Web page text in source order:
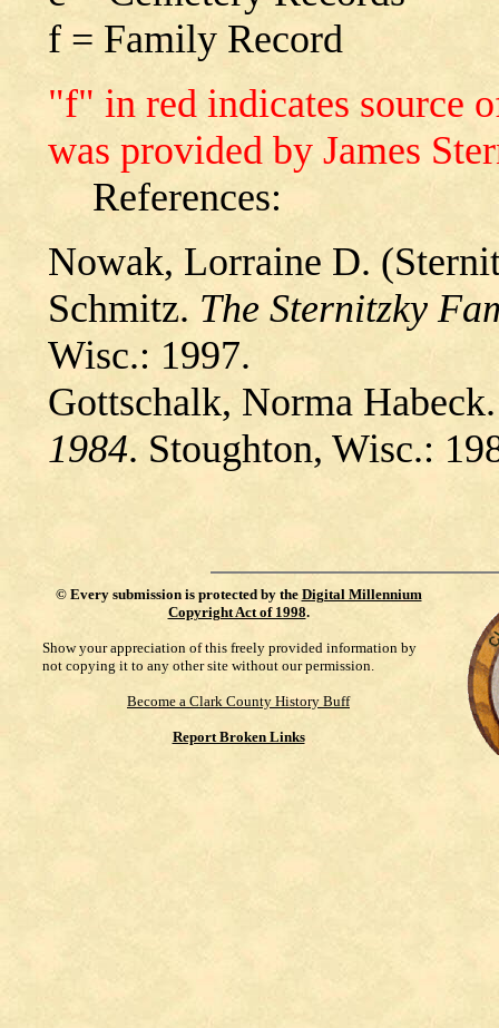
f = Family Record
"f" in red indicates source
was provided by James
References:
Nowak, Lorraine D.
Schmitz. The Sternitzky
Wisc.: 1997.
Gottschalk, Norma
1984. Stoughton, Wisc.:
© Every submission is protected by the Digital Millennium
Copyright Act of 1998.
Show your appreciation of this freely provided information by
not copying it to any other site without our permission.
Become a Clark County History Buff
Report Broken Links